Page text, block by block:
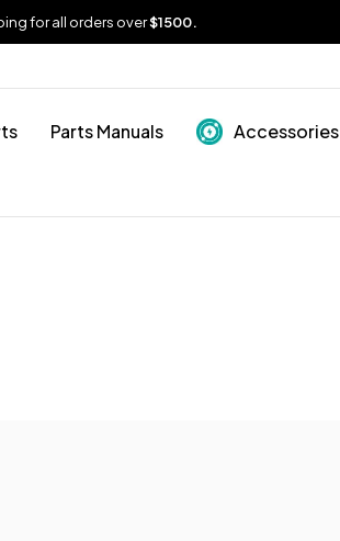
for all orders over$1500.
Parts Manuals
Accessories